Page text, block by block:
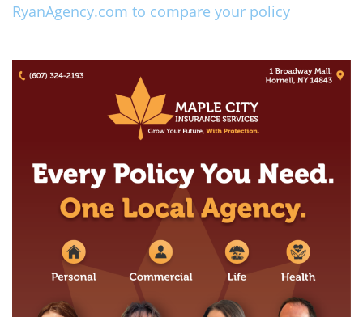
RyanAgency.com to compare your policy